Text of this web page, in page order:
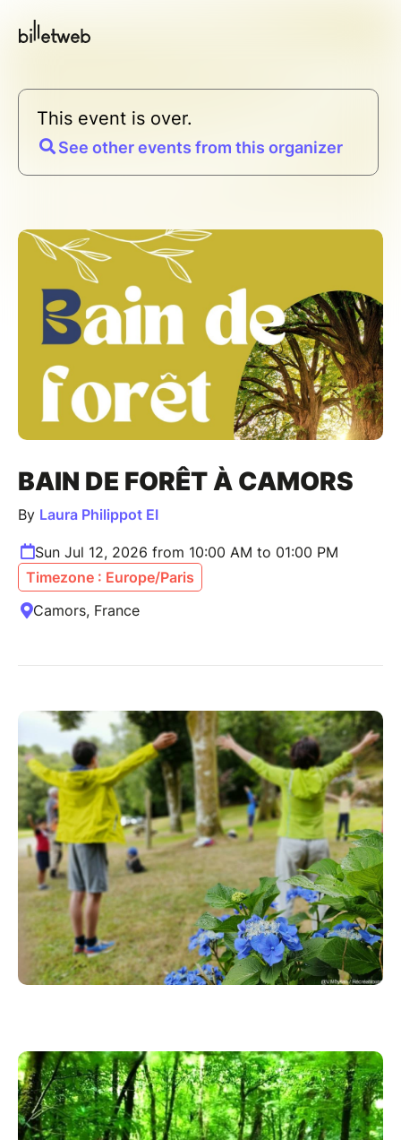
This event is over.
See other events from this organizer
BAIN DE FORÊT À CAMORS
By Laura Philippot EI
Sun Jul 12, 2026 from 10:00 AM to 01:00 PM
Timezone : Europe/Paris
Camors, France